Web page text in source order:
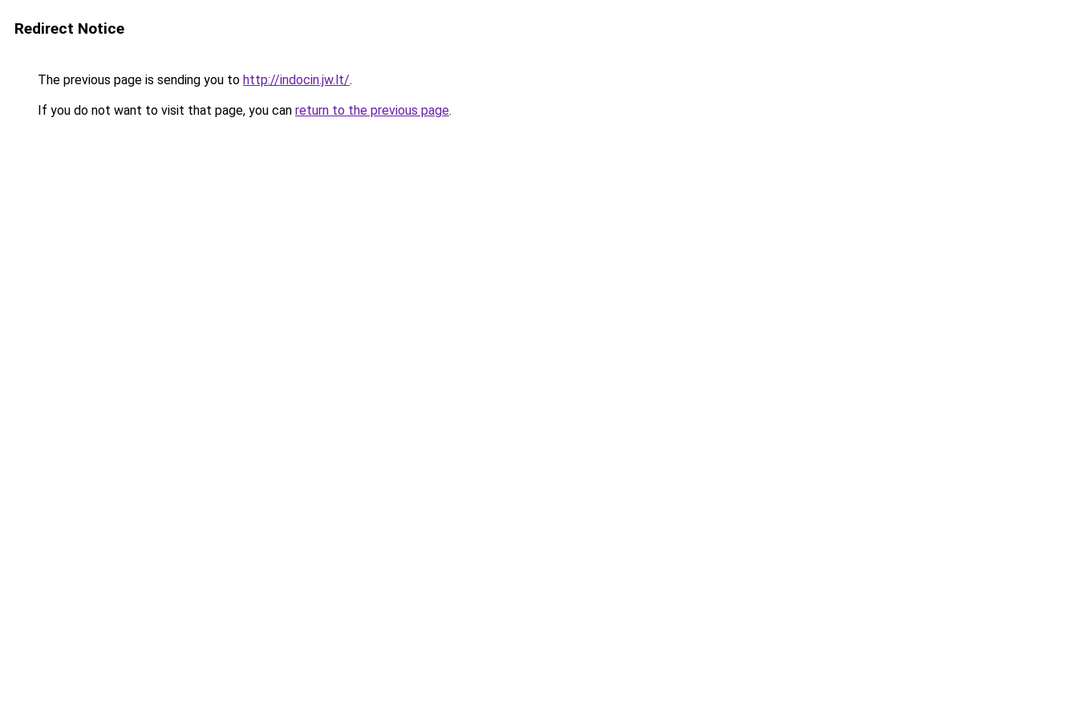
Redirect Notice
The previous page is sending you to http://indocin.jw.lt/.
If you do not want to visit that page, you can return to the previous page.